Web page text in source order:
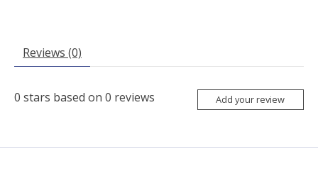
Reviews (0)
0 stars based on 0 reviews Add your review